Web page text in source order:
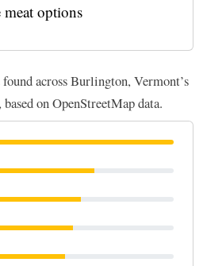
meat options
across Burlington, Vermont’s
on OpenStreetMap data.